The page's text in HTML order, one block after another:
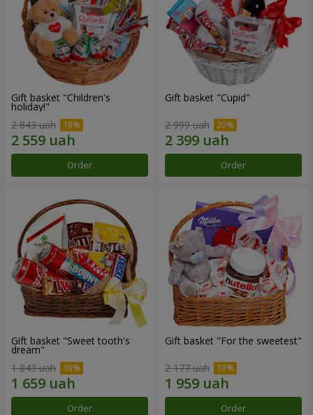
Gift basket "Children's
holiday!"
2 843 uah
Order
Gift basket "Cupid"
2 999 uah
Order
Gift basket "Sweet tooth's
dream"
1 843 uah
Order
Gift basket "For the sweetest"
2 177 uah
Order